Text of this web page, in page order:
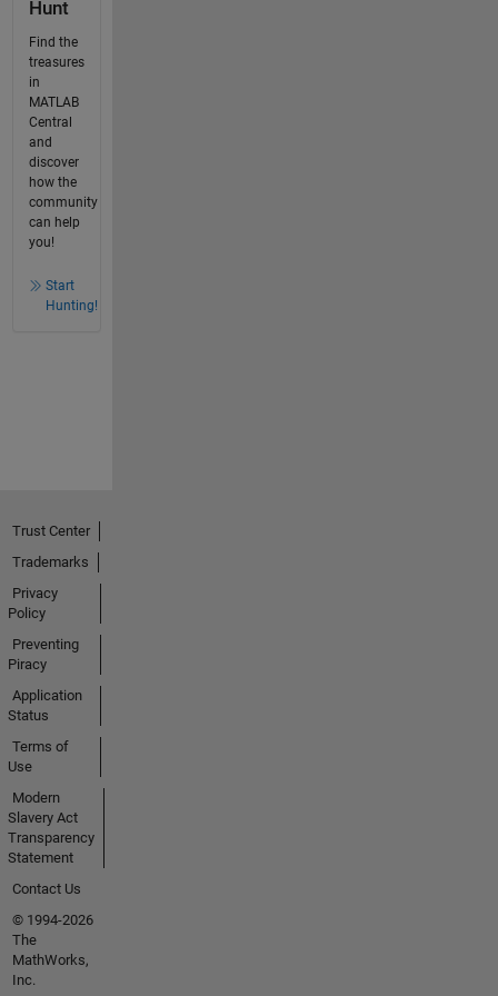
Hunt
Find the
treasures
in
MATLAB
Central
and
discover
how the
community
can help
you!
Start
Hunting!
Trust Center
Trademarks
Privacy
Policy
Preventing
Piracy
Application
Status
Terms of
Use
Modern
Slavery Act
Transparency
Statement
Contact Us
© 1994-2026
The
MathWorks,
Inc.